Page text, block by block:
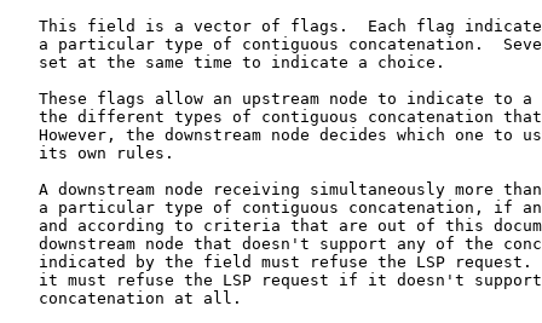
This field is a vector of flags.  Each flag
a particular type of contiguous concatenation.
   set at the same time to indicate a choice.
These flags allow an upstream node to indicate to a
the different types of contiguous concatenation
However, the downstream node decides which one to
   its own rules.
A downstream node receiving simultaneously more
a particular type of contiguous concatenation, if
and according to criteria that are out of this
downstream node that doesn't support any of the
indicated by the field must refuse the LSP request.
it must refuse the LSP request if it doesn't
   concatenation at all.